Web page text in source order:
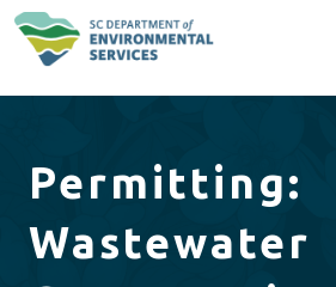
Permitting:
Wastewater